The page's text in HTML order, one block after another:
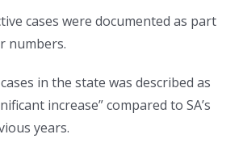
cases were documented as part
numbers.
in the state was described as
increase” compared to SA’s
years.